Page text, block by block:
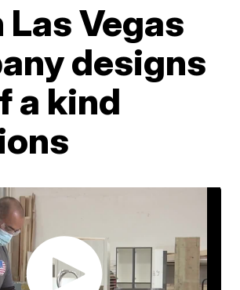
Vegas
designs
a kind